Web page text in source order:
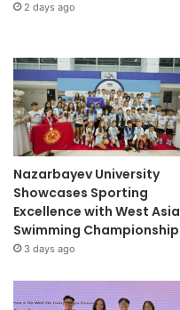
2 days ago
Nazarbayev University
Showcases Sporting
Excellence with West Asia
Swimming Championship
3 days ago